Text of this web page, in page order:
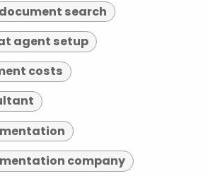
search
agent setup
costs
company